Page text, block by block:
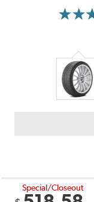
More
Reviews
Special/Closeout